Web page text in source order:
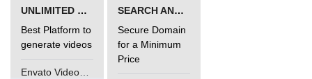
UNLIMITED VIDEO GENERATION
Best Platform to
generate videos
SEARCH AND BUY FROM NAMECHEAP
Secure Domain
for a Minimum
Price